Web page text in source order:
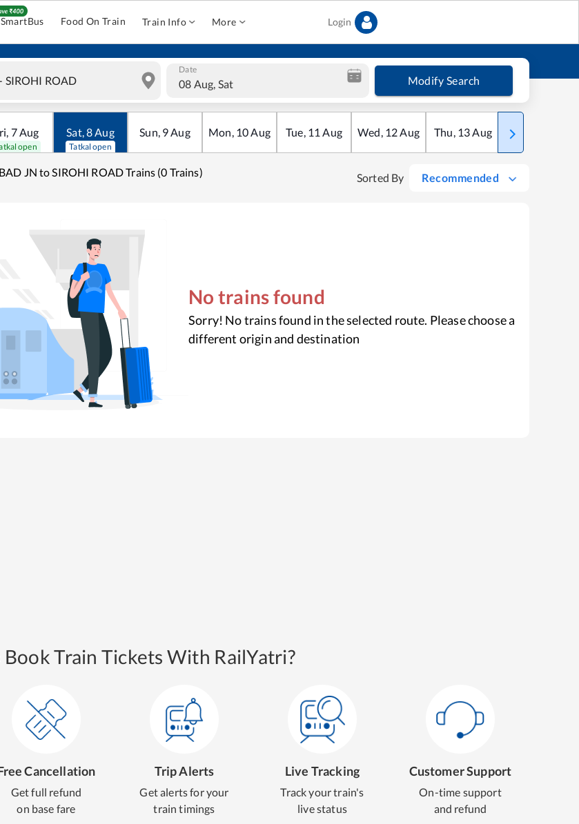
Food On Train Train Info More Login
Date
08 Aug, Sat Modify Search
, 7Aug
open
Sat,8Aug
Tatkal open
Sun, 9Aug Mon, 10Aug Tue, 11 Aug Wed, 12Aug Thu, 13Aug Fri
JN to SIROHI ROAD Trains (0 Trains) Sorted By Recommended
No trains found
Sorry! No trains found in the selected route. Please choose a
different origin and destination
Book Train Tickets With RailYatri?
Cancellation
Get full refund
on base fare
Trip Alerts
Get alerts for your
train timings
Live Tracking
Track your train's
live status
Customer Support
On-time support
and refund